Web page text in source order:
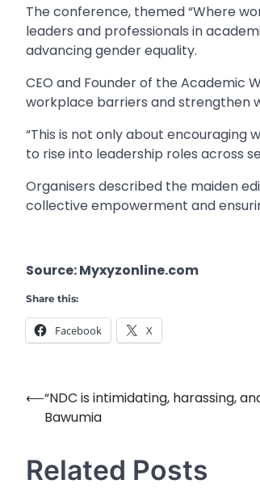
The conference, themed “Where
leaders and professionals in
advancing gender equality.
CEO and Founder of the Academic
workplace barriers and strengthen
“This is not only about
to rise into leadership roles across
Organisers described the maiden
collective empowerment and
Source: Myxyzonline.com
Share this:
Facebook X
Post
navigation
⟵“NDC is intimidating, harassing,
Bawumia
Related Posts